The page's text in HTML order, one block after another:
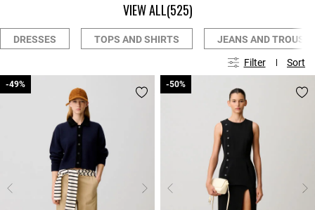
VIEW ALL(525)
DRESSES TOPS AND SHIRTS JEANS AND
Filter Sort
-49%
-49% -50%
-50%